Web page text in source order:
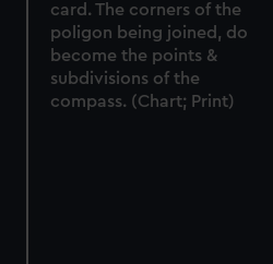
card. The corners of the
poligon being joined, do
become the points &
subdivisions of the
compass. (Chart; Print)